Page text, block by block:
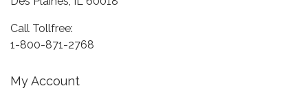
Call Tollfree:
1-800-871-2768
My Account